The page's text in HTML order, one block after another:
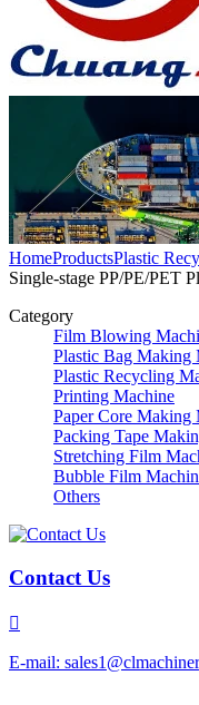
HomeProductsPlastic
Single-stage PP/PE/PET
Category
Film Blowing
Plastic Bag Making
Plastic Recycling
Printing Machine
Paper Core
Packing Tape
Stretching Film
Bubble Film
Others
Contact Us

E-mail: